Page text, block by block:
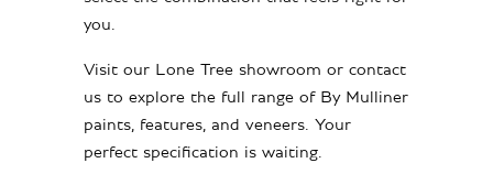
you.
Visit our Lone Tree showroom or contact
us to explore the full range of By Mulliner
paints, features, and veneers. Your
perfect specification is waiting.